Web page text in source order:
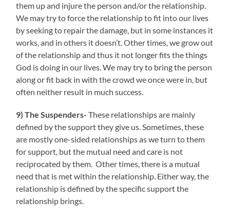
them up and injure the person and/or the relationship.
We may try to force the relationship to fit into our lives
by seeking to repair the damage, but in some instances it
works, and in others it doesn’t. Other times, we grow out
of the relationship and thus it not longer fits the things
God is doing in our lives. We may try to bring the person
along or fit back in with the crowd we once were in, but
often neither result in much success.
9) The Suspenders-These relationships are mainly
defined by the support they give us. Sometimes, these
are mostly one-sided relationships as we turn to them
for support, but the mutual need and care is not
reciprocated by them. Other times, there is a mutual
need that is met within the relationship. Either way, the
relationship is defined by the specific support the
relationship brings.